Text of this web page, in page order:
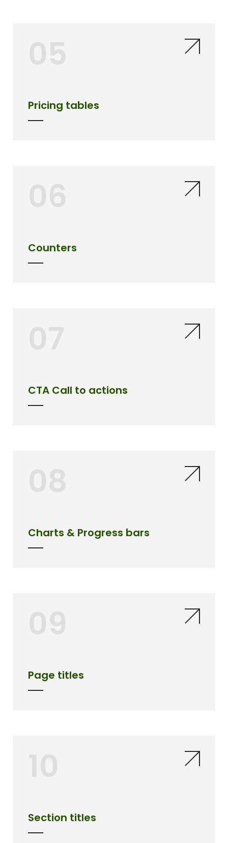
Pricing tables
Counters
CTA Call to actions
Charts & Progress bars
Page titles
Section titles